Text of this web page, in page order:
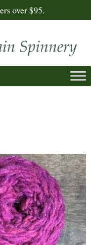
over $95.